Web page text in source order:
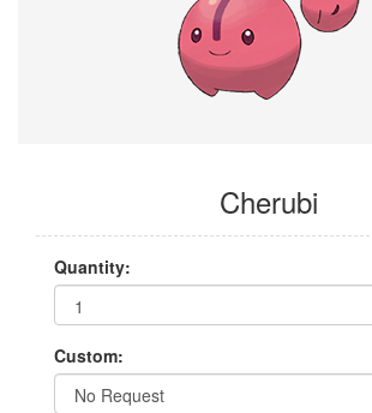
Cherubi
Quantity:
Custom: